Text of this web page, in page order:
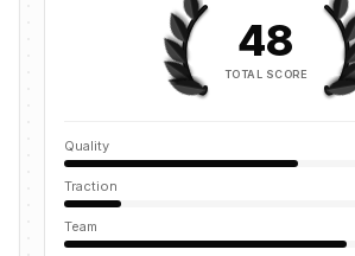
48
TOTAL SCORE
Quality
Traction
Team